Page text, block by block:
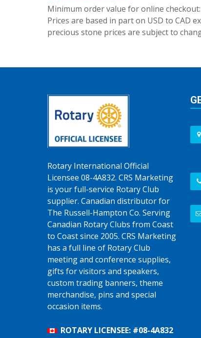
Minimum order value for online
Prices are based in part on USD to CAD
precious stone prices are subject to
Rotary International Official
Licensee 08-4A832. CRS Marketing
is your full-service Rotary Club
supplier. Canadian distributor for
The Russell-Hampton Co. Serving
Canadian Rotary Clubs from Coast
to Coast since 2005. CRS Marketing
has a full line of Rotary Club
meeting and conference supplies,
gifts for visitors and speakers,
custom trading banners, theme
merchandise, pins and special
occasion items.
ROTARY LICENSEE: #08-4A832